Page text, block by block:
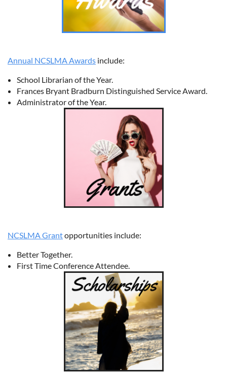
Annual NCSLMA Awards include:
School Librarian of the Year.
Frances Bryant Bradburn Distinguished Service Award.
Administrator of the Year.
NCSLMA Grantopportunities include:
Better Together.
First Time Conference Attendee.